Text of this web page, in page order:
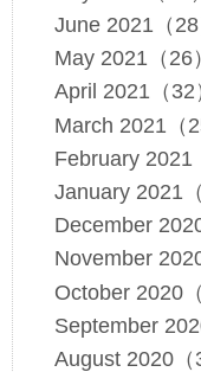
June 2021（28
May 2021（26）
April 2021（32
March 2021（
February 2021
January 2021（
December
November
October 2020（
September
August 2020（